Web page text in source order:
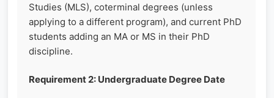
Studies (MLS), coterminal degrees (unless
applying to a different program), and current PhD
students adding an MA or MS in their PhD
discipline.
Requirement 2: Undergraduate Degree Date